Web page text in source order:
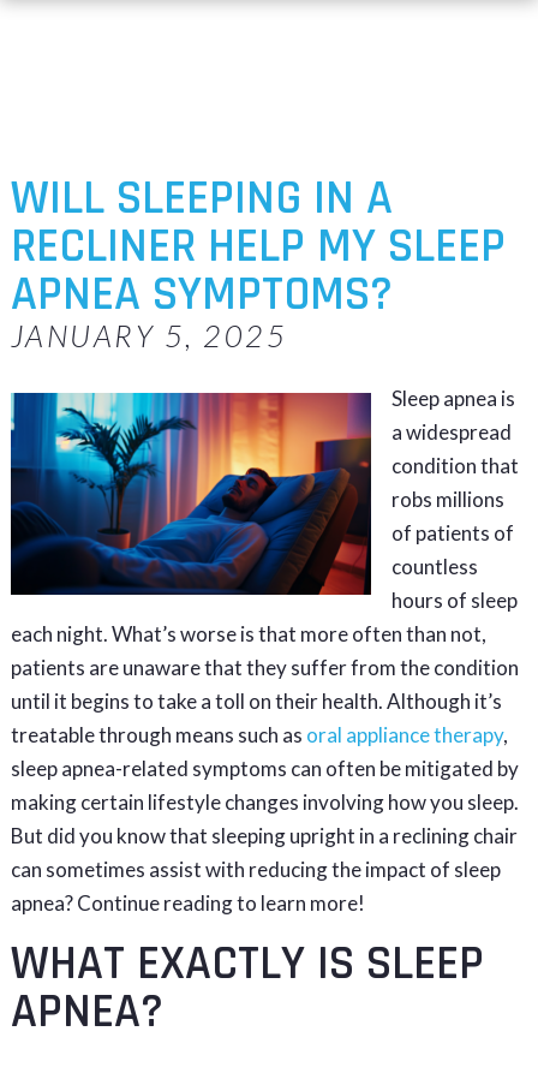
WILL SLEEPING IN A
RECLINER HELP MY SLEEP
APNEA SYMPTOMS?
JANUARY 5, 2025
Sleep apnea is
a widespread
condition that
robs millions
of patients of
countless
hours of sleep
each night. What’s worse is that more often than not,
patients are unaware that they suffer from the condition
until it begins to take a toll on their health. Although it’s
treatable through means such as oral appliance therapy,
sleep apnea-related symptoms can often be mitigated by
making certain lifestyle changes involving how you sleep.
But did you know that sleeping upright in a reclining chair
can sometimes assist with reducing the impact of sleep
apnea? Continue reading to learn more!
WHAT EXACTLY IS SLEEP
APNEA?